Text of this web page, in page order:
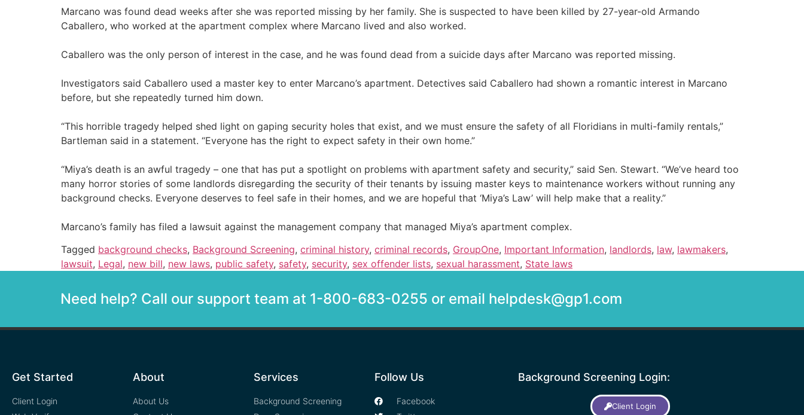
Marcano was found dead weeks after she was reported missing by her family. She is suspected to have been killed by 27-year-old Armando
Caballero, who worked at the apartment complex where Marcano lived and also worked.
Caballero was the only person of interest in the case, and he was found dead from a suicide days after Marcano was reported missing.
Investigators said Caballero used a master key to enter Marcano’s apartment. Detectives said Caballero had shown a romantic interest in Marcano
before, but she repeatedly turned him down.
“This horrible tragedy helped shed light on gaping security holes that exist, and we must ensure the safety of all Floridians in multi-family rentals,”
Bartleman said in a statement. “Everyone has the right to expect safety in their own home.”
“Miya’s death is an awful tragedy – one that has put a spotlight on problems with apartment safety and security,” said Sen. Stewart. “We’ve heard too
many horror stories of some landlords disregarding the security of their tenants by issuing master keys to maintenance workers without running any
background checks. Everyone deserves to feel safe in their homes, and we are hopeful that ‘Miya’s Law’ will help make that a reality.”
Marcano’s family has filed a lawsuit against the management company that managed Miya’s apartment complex.
Tagged background checks, Background Screening, criminal history, criminal records, GroupOne, Important Information, landlords, law, lawmakers,
lawsuit, Legal, new bill, new laws, public safety, safety, security, sex offender lists, sexual harassment, State laws
Need help? Call our support team at 1-800-683-0255 or email helpdesk@gp1.com
Get Started
Client Login
About
About Us
Services
Background Screening
Follow Us
Facebook
Background Screening Login:
Client Login